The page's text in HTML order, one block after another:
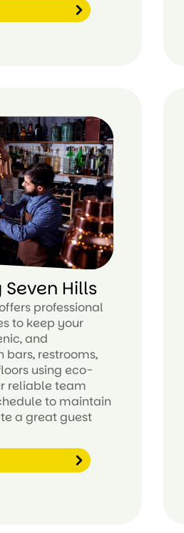
Hills
professional
to keep your
and
bars, restrooms,
using eco-
reliable team
to maintain
a great guest